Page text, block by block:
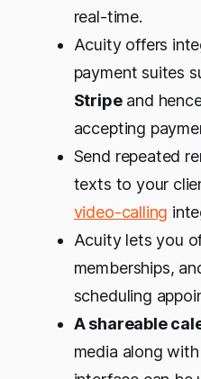
real-time.
Acuity offers
payment suites
Stripeand
accepting
Send repeated
texts to your
video-calling
Acuity lets you
memberships,
scheduling
A shareable
media along